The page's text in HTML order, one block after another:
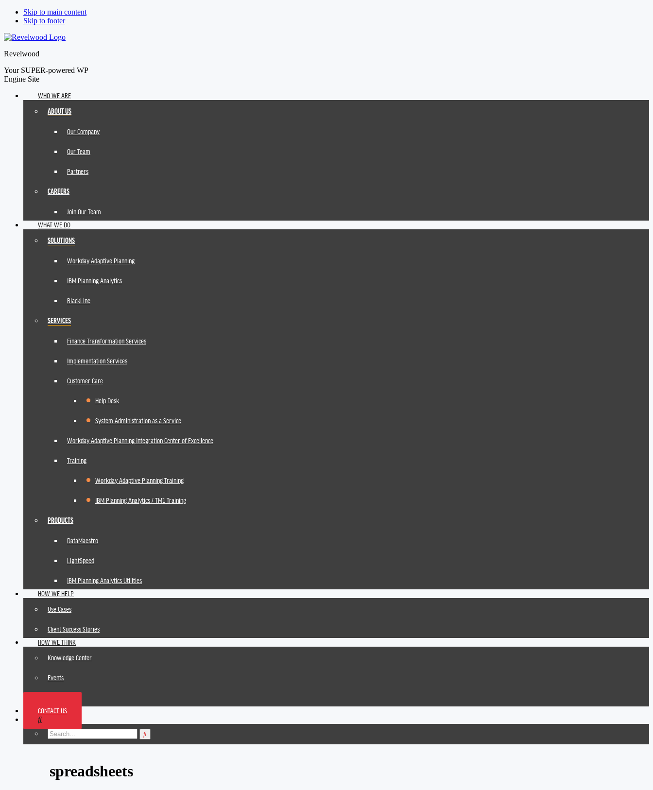
Skip to main content
Skip to footer
Revelwood
Your SUPER-powered WP
Engine Site
WHO WE ARE
ABOUT US
Our Company
Our Team
Partners
CAREERS
Join Our Team
WHAT WE DO
SOLUTIONS
Workday Adaptive Planning
IBM Planning Analytics
BlackLine
SERVICES
Finance Transformation Services
Implementation Services
Customer Care
Help Desk
System Administration as a Service
Workday Adaptive Planning Integration Center of Excellence
Training
Workday Adaptive Planning Training
IBM Planning Analytics / TM1 Training
PRODUCTS
DataMaestro
LightSpeed
IBM Planning Analytics Utilities
HOW WE HELP
Use Cases
Client Success Stories
HOW WE THINK
Knowledge Center
Events
CONTACT US
spreadsheets